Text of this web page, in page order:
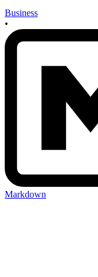
Business
•
Markdown